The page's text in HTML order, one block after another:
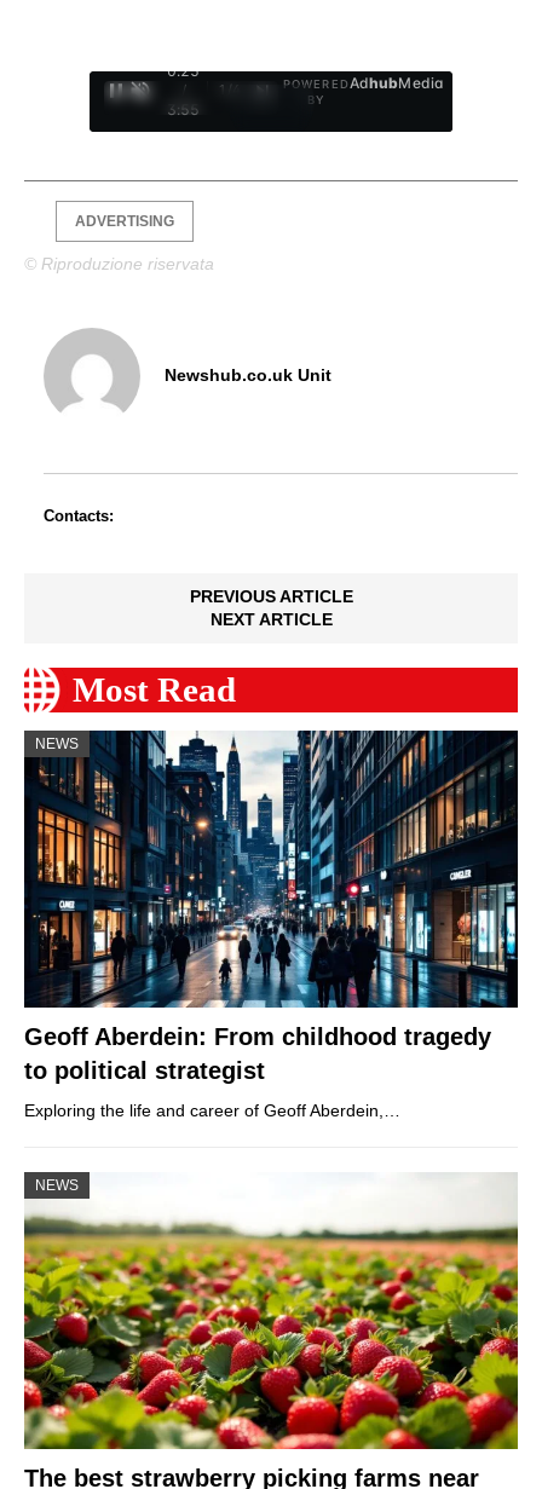
0:26
/
3:55
1
POWERED
BY
AdhubMedia
ADVERTISING
© Riproduzione riservata
Newshub.co.uk Unit
Contacts:
PREVIOUS ARTICLE
NEXT ARTICLE
Most Read
NEWS
Geoff Aberdein: From childhood tragedy
to political strategist
Exploring the life and career of Geoff Aberdein,…
NEWS
The best strawberry picking farms near